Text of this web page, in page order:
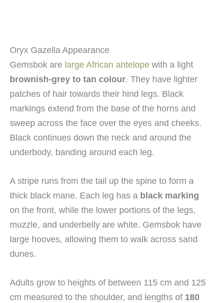
Oryx Gazella Appearance
Gemsbok are large African antelope with a light
brownish-grey to tan colour. They have lighter
patches of hair towards their hind legs. Black
markings extend from the base of the horns and
sweep across the face over the eyes and cheeks.
Black continues down the neck and around the
underbody, banding around each leg.
A stripe runs from the tail up the spine to form a
thick black mane. Each leg has a black marking
on the front, while the lower portions of the legs,
muzzle, and underbelly are white. Gemsbok have
large hooves, allowing them to walk across sand
dunes.
Adults grow to heights of between 115 cm and 125
cm measured to the shoulder, and lengths of 180